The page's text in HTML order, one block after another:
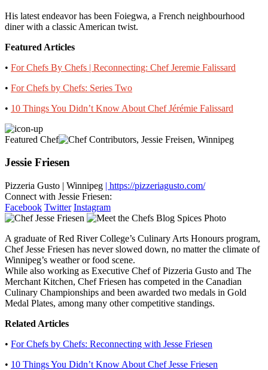
His latest endeavor has been Foiegwa, a French neighbourhood
diner with a classic American twist.
Featured Articles
• For Chefs By Chefs | Reconnecting: Chef Jeremie Falissard
• For Chefs by Chefs: Series Two
• 10 Things You Didn’t Know About Chef Jérémie Falissard
Featured Chef
Jessie Friesen
Pizzeria Gusto | Winnipeg | https://pizzeriagusto.com/
Connect with Jessie Friesen:
Facebook Twitter Instagram
A graduate of Red River College’s Culinary Arts Honours program,
Chef Jesse Friesen has never slowed down, no matter the climate of
Winnipeg’s weather or food scene.
While also working as Executive Chef of Pizzeria Gusto and The
Merchant Kitchen, Chef Friesen has competed in the Canadian
Culinary Championships and been awarded two medals in Gold
Medal Plates, among many other competitive standings.
Related Articles
• For Chefs by Chefs: Reconnecting with Jesse Friesen
• 10 Things You Didn’t Know About Chef Jesse Friesen